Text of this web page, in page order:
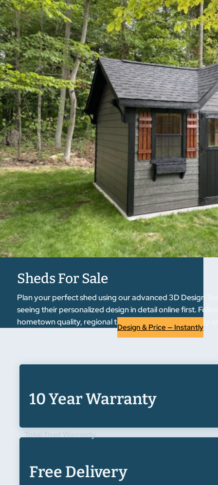
Sheds For Sale
Plan your perfect shed using our advanced 3D Design
seeing their personalized design in detail online first.
hometown quality, regional trust. Start designing today
Design & Price — Instantly
10 Year Warranty
Total Trust Warranty
Free Delivery